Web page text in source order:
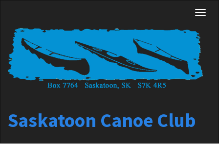
content
Saskatoon Canoe Club